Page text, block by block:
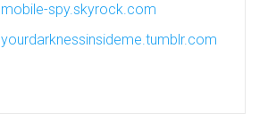
mobile-spy.skyrock.com
yourdarknessinsideme.tumblr.com